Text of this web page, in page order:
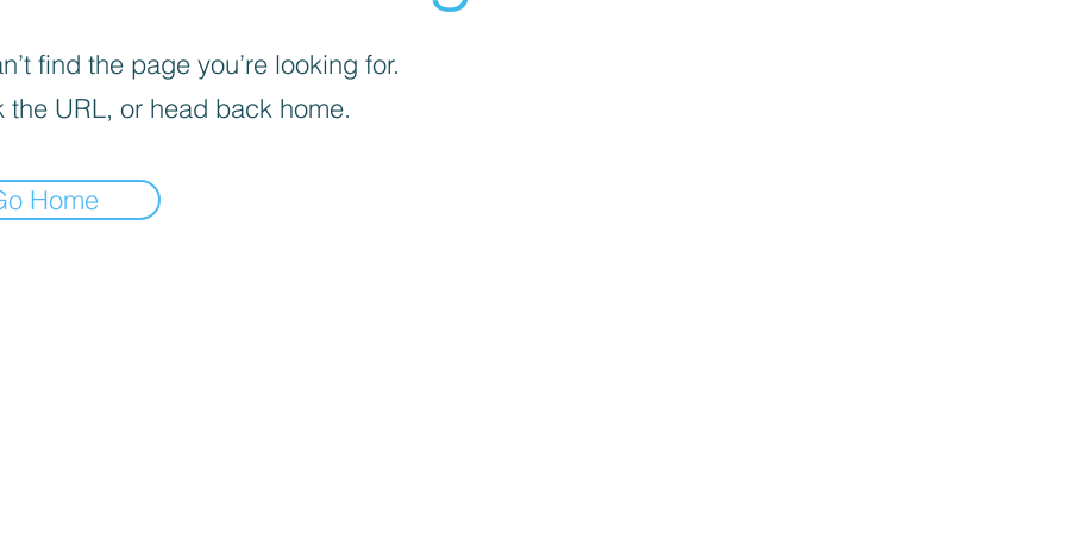
find the page you’re looking for.
the URL, or head back home.
Home